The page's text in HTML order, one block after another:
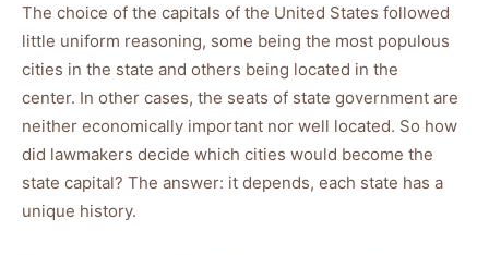
The choice of the capitals of the United States followed
little uniform reasoning, some being the most populous
cities in the state and others being located in the
center. In other cases, the seats of state government are
neither economically important nor well located. So how
did lawmakers decide which cities would become the
state capital? The answer: it depends, each state has a
unique history.